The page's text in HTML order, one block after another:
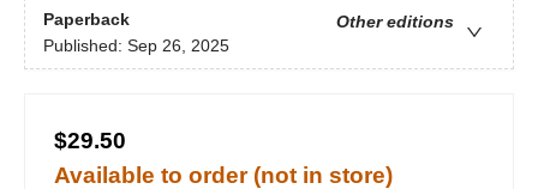
Paperback
Other editions
Published: Sep 26, 2025
$29.50
Available to order (not in store)